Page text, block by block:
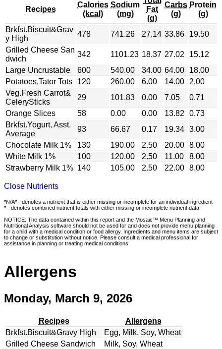
Recipes
Calories
(kcal)
Sodium
(mg)
Fat
(g)
Carbs
(g)
Protein
(g)
Brkfst.Biscuit&Grav
y High
478 741.26 27.14 33.86
19.50
Grilled Cheese San
dwich
342 1101.23 18.37 27.02
15.12
Large Uncrustable
600 540.00 34.00 64.00
18.00
Potatoes,Tator Tots
120 260.00 6.00 14.00
2.00
Veg.Fresh Carrot&
CelerySticks
29 101.83 0.00 7.05
0.71
Orange Slices
58 0.00 0.00 13.82
0.73
Brkfst.Yogurt, Asst.
Average
93 66.67 0.17 19.34 3.00
Chocolate Milk 1%
130 190.00 2.50 20.00 8.00
White Milk 1%
100 120.00 2.50 11.00
8.00
Strawberry Milk 1% 140 105.00 2.50 22.00 8.00
Close Nutrients
*N/A* - denotes a nutrient that is either missing or incomplete for an individual ingredient
* - denotes combined nutrient totals with either missing or incomplete nutrient data
NOTICE: The data contained within this report and the Mosaic™ Menu Planning and
Nutritional Analysis software should not be used for and does not provide menu planning
for a child with a medical condition or food allergy. Ingredients and menu items are subject
to change or substitution without notice. Please consult a medical professional for
assistance in planning or treating medical conditions.
Allergens
Monday, March 9, 2026
Recipes
Allergens
Brkfst.Biscuit&Gravy High
Egg, Milk, Soy, Wheat
Grilled Cheese Sandwich
Milk, Soy, Wheat